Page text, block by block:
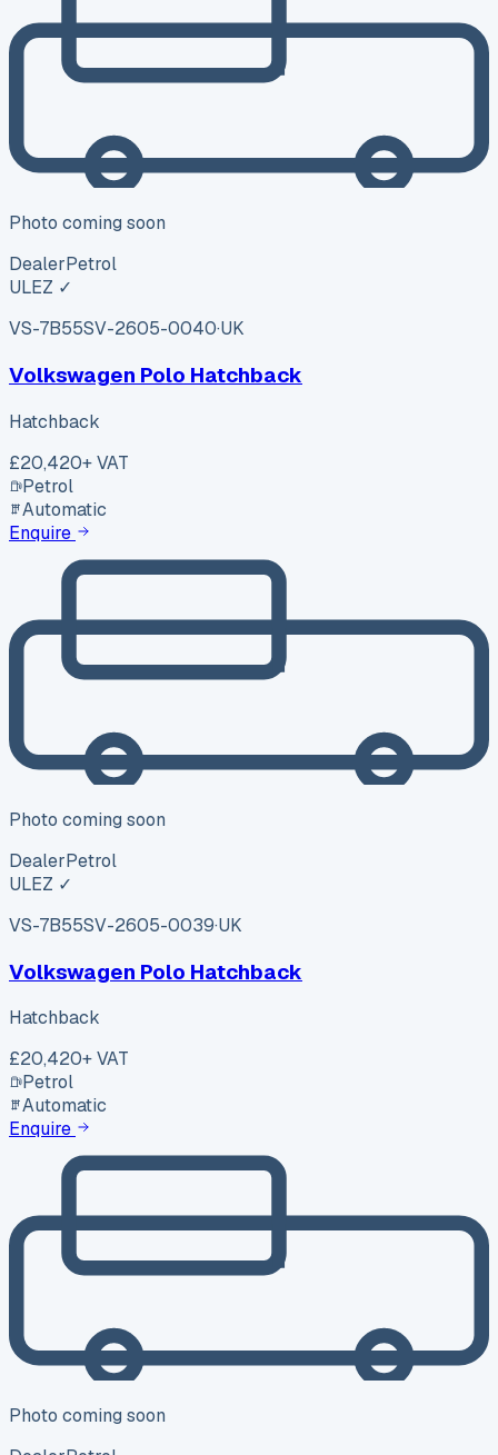
Photo coming soon
DealerPetrol
ULEZ ✓
VS-7B55SV-2605-0040·UK
Volkswagen Polo Hatchback
Hatchback
£20,420+ VAT
Petrol
Automatic
Enquire
Photo coming soon
DealerPetrol
ULEZ ✓
VS-7B55SV-2605-0039·UK
Volkswagen Polo Hatchback
Hatchback
£20,420+ VAT
Petrol
Automatic
Enquire
Photo coming soon